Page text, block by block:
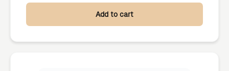
Add to cart